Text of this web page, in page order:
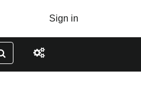
Sign in